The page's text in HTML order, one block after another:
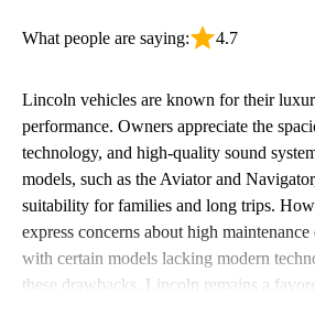
What people are saying: 4.7
Lincoln vehicles are known for their
performance. Owners appreciate the
technology, and high-quality sound
models, such as the Aviator and
suitability for families and long trips.
express concerns about high
with certain models lacking modern
these drawbacks, Lincoln remains a